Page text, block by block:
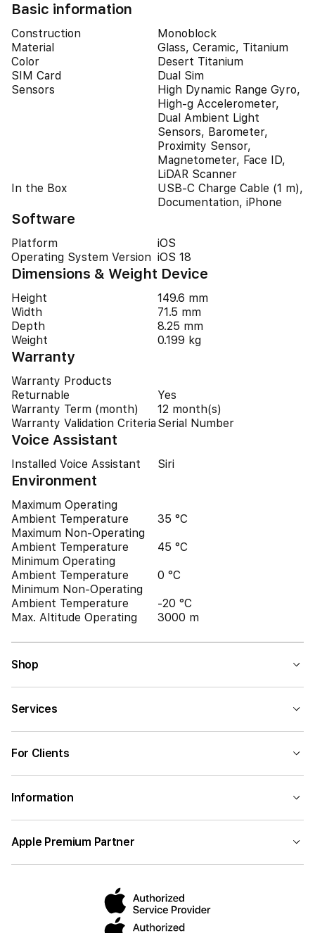
Basic information
Construction
Monoblock
Material
Glass, Ceramic, Titanium
Color
Desert Titanium
SIM Card
Dual Sim
Sensors
High Dynamic Range Gyro,
High-g Accelerometer,
Dual Ambient Light
Sensors, Barometer,
Proximity Sensor,
Magnetometer, Face ID,
LiDAR Scanner
In the Box
USB-C Charge Cable (1 m),
Documentation, iPhone
Software
Platform
iOS
Operating System Version iOS 18
Dimensions & Weight Device
Height
149.6 mm
Width
71.5 mm
Depth
8.25 mm
Weight
0.199 kg
Warranty
Warranty Products
Returnable
Yes
Warranty Term (month)
12 month(s)
Warranty Validation Criteria Serial Number
Voice Assistant
Installed Voice Assistant Siri
Environment
Maximum Operating
Ambient Temperature
35 °C
Maximum Non-Operating
Ambient Temperature
45 °C
Minimum Operating
Ambient Temperature
0 °C
Minimum Non-Operating
Ambient Temperature
-20 °C
Max. Altitude Operating
3000 m
Shop
Services
For Clients
Information
Apple Premium Partner